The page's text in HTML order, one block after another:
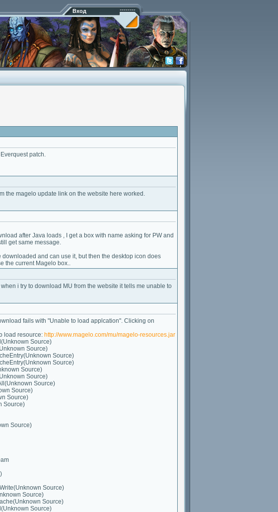
Вход
patch.
the magelo update link on the website here worked.
after Java loads , I get a box with name asking for PW and
get same message.
and can use it, but then the desktop icon does
the current Magelo box..
i try to download MU from the website it tells me unable to
fails with "Unable to load applcation". Clicking on
load resource: http://www.magelo.com/mu/magelo-resources.jar
Source)
Source)
Source)
Source)
Source)
Source)
Source)
Source)
Source)
Source)
Source)
Source)
Source)
Source)
Source)